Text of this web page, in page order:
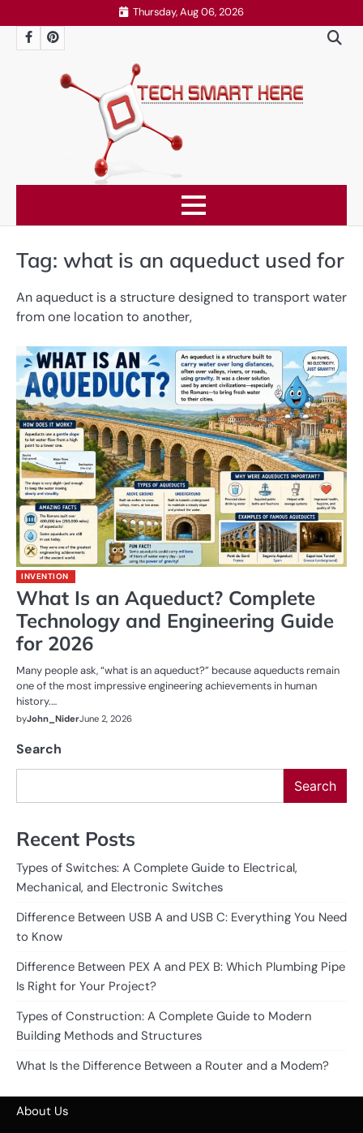
to
content
Thursday, Aug 06, 2026
FacebookPinterest
Tag: what is an aqueduct used for
An aqueduct is a structure designed to transport water
from one location to another,
INVENTION
What Is an Aqueduct? Complete
Technology and Engineering Guide
for 2026
Many people ask, “what is an aqueduct?” because aqueducts remain
one of the most impressive engineering achievements in human
history.…
byJohn_NiderJune 2, 2026
Search
Search
Recent Posts
Types of Switches: A Complete Guide to Electrical,
Mechanical, and Electronic Switches
Difference Between USB A and USB C: Everything You Need
to Know
Difference Between PEX A and PEX B: Which Plumbing Pipe
Is Right for Your Project?
Types of Construction: A Complete Guide to Modern
Building Methods and Structures
What Is the Difference Between a Router and a Modem?
About Us